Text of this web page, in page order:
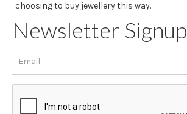
choosing to buy jewellery this way.
Newsletter Signup